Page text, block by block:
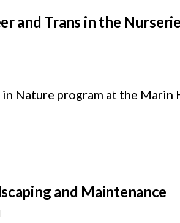
and Trans in the
Nature program at the Marin
and Maintenance